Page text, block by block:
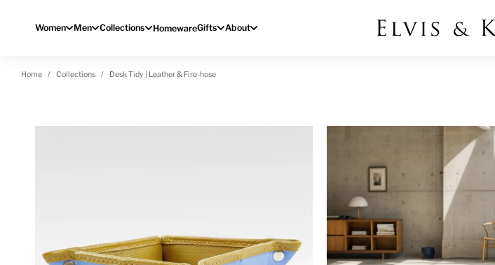
Women Men Collections HomewareGifts About
Home Collections Desk Tidy | Leather & Fire-hose